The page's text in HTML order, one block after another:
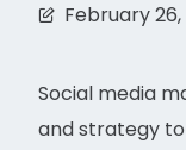
February 26,
Social media
and strategy to